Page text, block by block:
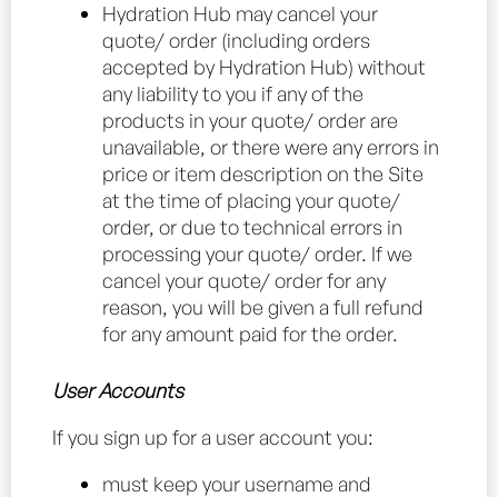
Hydration Hub may cancel your
quote/ order (including orders
accepted by Hydration Hub) without
any liability to you if any of the
products in your quote/ order are
unavailable, or there were any errors in
price or item description on the Site
at the time of placing your quote/
order, or due to technical errors in
processing your quote/ order. If we
cancel your quote/ order for any
reason, you will be given a full refund
for any amount paid for the order.
User Accounts
If you sign up for a user account you:
must keep your username and